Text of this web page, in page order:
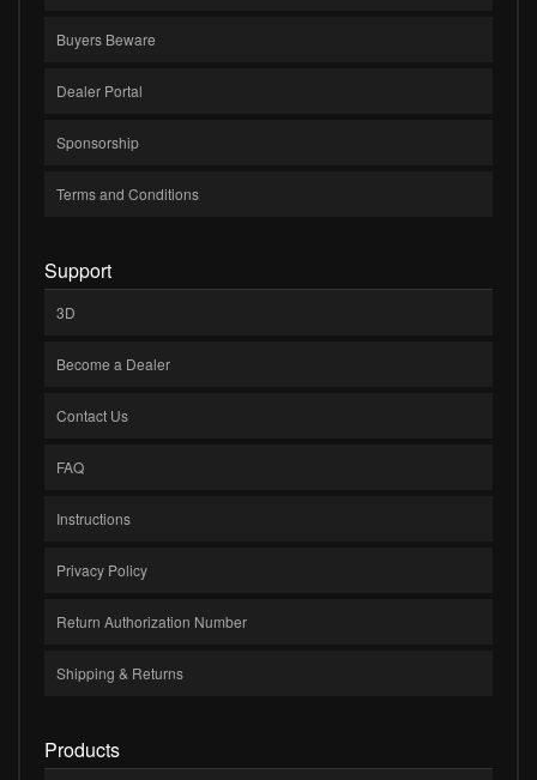
Buyers Beware
Dealer Portal
Sponsorship
Terms and Conditions
Support
3D
Become a Dealer
Contact Us
FAQ
Instructions
Privacy Policy
Return Authorization Number
Shipping & Returns
Products